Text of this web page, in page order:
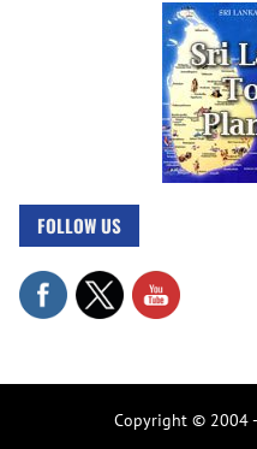
FOLLOW US
Copyright © 2004